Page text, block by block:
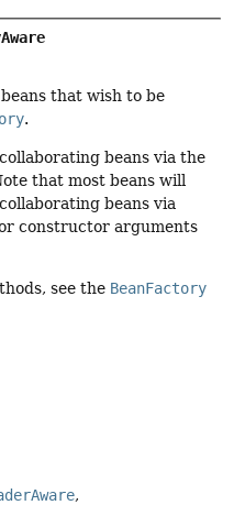
that wish to be
.
beans via the
that most beans will
beans via
constructor arguments
see the BeanFactory